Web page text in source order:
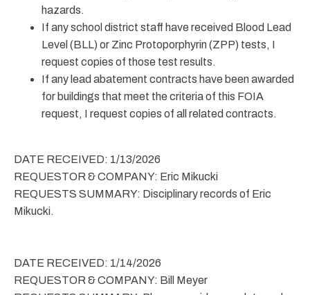
hazards.
If any school district staff have received Blood Lead
Level (BLL) or Zinc Protoporphyrin (ZPP) tests, I
request copies of those test results.
If any lead abatement contracts have been awarded
for buildings that meet the criteria of this FOIA
request, I request copies of all related contracts.
DATE RECEIVED: 1/13/2026
REQUESTOR & COMPANY: Eric Mikucki
REQUESTS SUMMARY: Disciplinary records of Eric
Mikucki.
DATE RECEIVED: 1/14/2026
REQUESTOR & COMPANY: Bill Meyer